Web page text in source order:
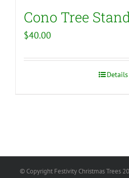
Cono Tree
$40.00
Details
© Copyright Festivity Christmas Trees